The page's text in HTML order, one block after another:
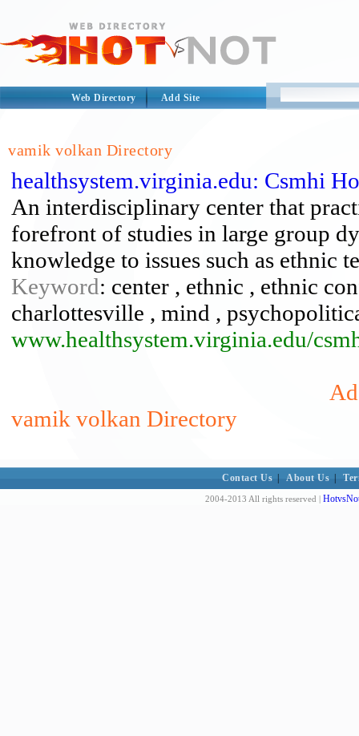
Web Directory Add Site
vamik volkan Directory
healthsystem.virginia.edu: Csmhi
An interdisciplinary center that
forefront of studies in large group
knowledge to issues such as ethnic
Keyword: center , ethnic , ethnic
charlottesville , mind ,
www.healthsystem.virginia.edu/
vamik volkan Directory
Contact Us About Us
2004-2013 All rights reserved |